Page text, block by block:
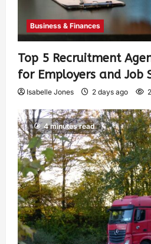
Business & Finances
Top 5 Recruitment
for Employers and Job
Isabelle Jones 2 days ago
4 minutes read